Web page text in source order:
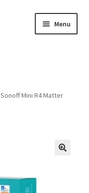
Menu
Sonoff Mini R4 Matter